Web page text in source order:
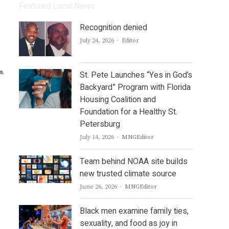
Recognition denied
July 24, 2026 Author
Editor
St. Pete Launches “Yes in God’s
Backyard” Program with Florida
Housing Coalition and
Foundation for a Healthy St.
Petersburg
July 14, 2026 Author
MNGEditor
Team behind NOAA site builds
new trusted climate source
June 26, 2026 Author
MNGEditor
Black men examine family ties,
sexuality, and food as joy in